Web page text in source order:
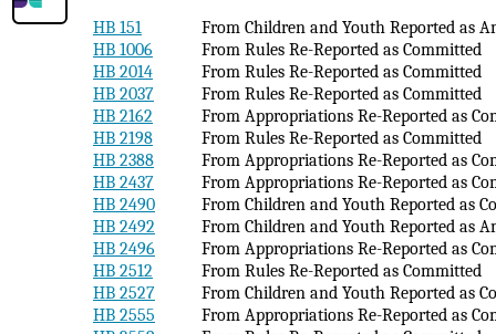
HB 151
From Children and Youth Reported as
HB 1006
From Rules Re-Reported as Committed
HB 2014
From Rules Re-Reported as Committed
HB 2037
From Rules Re-Reported as Committed
HB 2162
From Appropriations Re-Reported as
HB 2198
From Rules Re-Reported as Committed
HB 2388
From Appropriations Re-Reported as
HB 2437
From Appropriations Re-Reported as
HB 2490
From Children and Youth Reported as
HB 2492
From Children and Youth Reported as
HB 2496
From Appropriations Re-Reported as
HB 2512
From Rules Re-Reported as Committed
HB 2527
From Children and Youth Reported as
HB 2555
From Appropriations Re-Reported as